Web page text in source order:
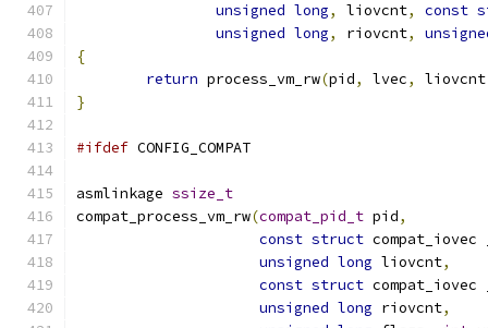
unsigned long, liovcnt, const
unsigned long, riovcnt,
{
return process_vm_rw(pid, lvec, liovcnt
}
#ifdef CONFIG_COMPAT
asmlinkage ssize_t
compat_process_vm_rw(compat_pid_t pid,
const struct
unsigned long liovcnt,
const struct
unsigned long riovcnt,